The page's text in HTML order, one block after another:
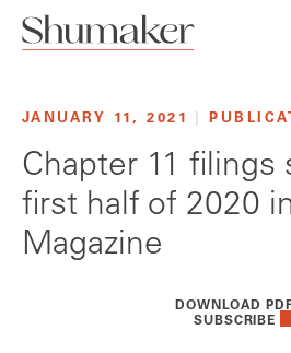
JANUARY 11, 2021
Chapter 11 filings
first half of 2020
Magazine
DOWNLOAD
SUBSCRIBE